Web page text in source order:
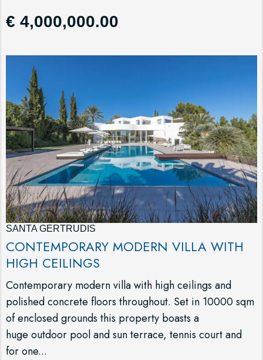
€ 4,000,000.00
SANTA GERTRUDIS
CONTEMPORARY MODERN VILLA WITH
HIGH CEILINGS
Contemporary modern villa with high ceilings and
polished concrete floors throughout. Set in 10000 sqm
of enclosed grounds this property boasts a
huge outdoor pool and sun terrace, tennis court and
for one...